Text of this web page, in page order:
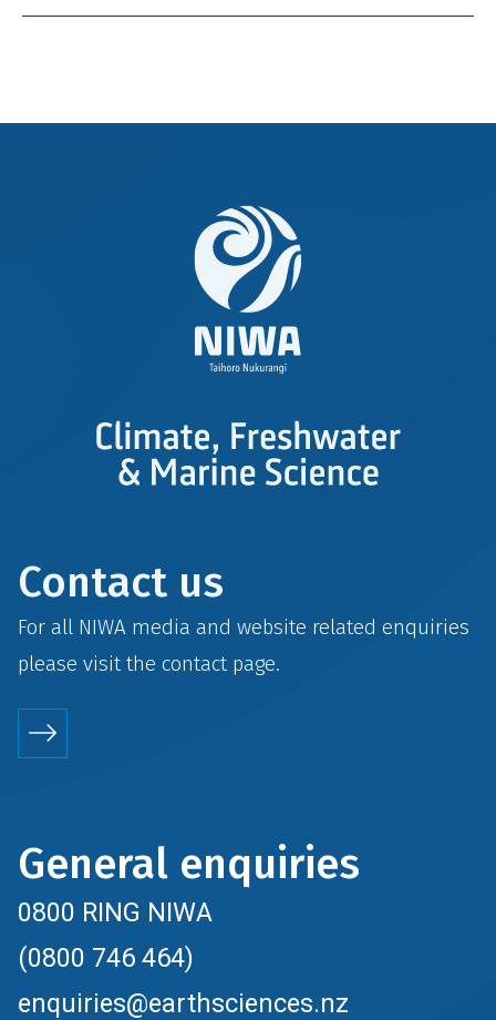
Contact us
For all NIWA media and website related enquiries
please visit the contactpage.
General enquiries
0800 RING NIWA
(0800 746 464)
enquiries@earthsciences.nz